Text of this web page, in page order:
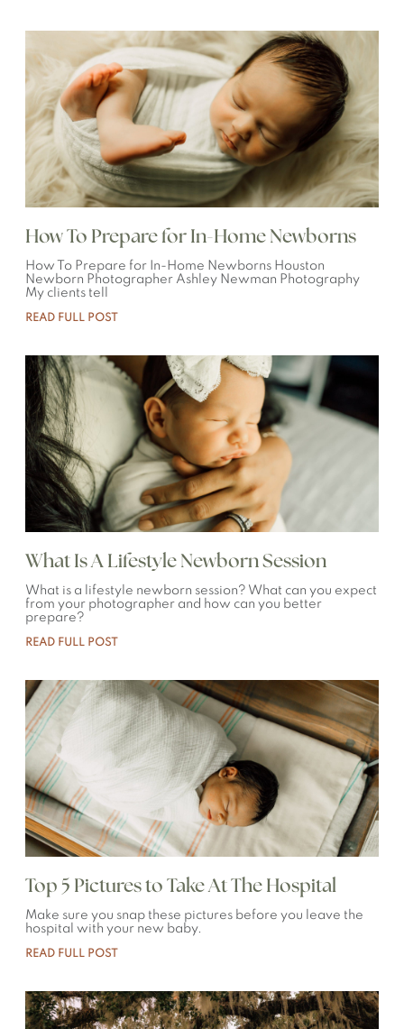
How To Prepare for In-Home Newborns
How To Prepare for In-Home Newborns Houston
Newborn Photographer Ashley Newman Photography
My clients tell
READ FULL POST
What Is A Lifestyle Newborn Session
What is a lifestyle newborn session? What can you expect
from your photographer and how can you better
prepare?
READ FULL POST
Top 5 Pictures to Take At The Hospital
Make sure you snap these pictures before you leave the
hospital with your new baby.
READ FULL POST